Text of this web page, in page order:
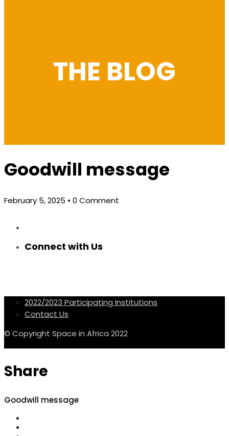
THE BLOG
Goodwill message
February 5, 2025 • 0 Comment
Connect with Us
2022/2023 Participating Institutions
Contact Us
© Copyright Space in Africa 2022
Share
Goodwill message